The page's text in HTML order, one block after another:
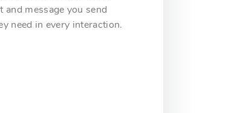
message you send
need in every interaction.